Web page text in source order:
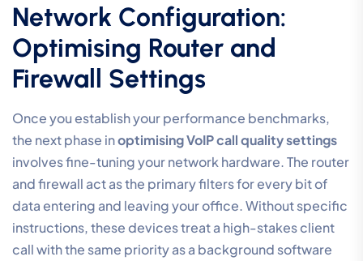
Network Configuration:
Optimising Router and
Firewall Settings
Once you establish your performance benchmarks,
the next phase inoptimising VoIP call quality settings
involves fine-tuning your network hardware. The router
and firewall act as the primary filters for every bit of
data entering and leaving your office. Without specific
instructions, these devices treat a high-stakes client
call with the same priority as a background software